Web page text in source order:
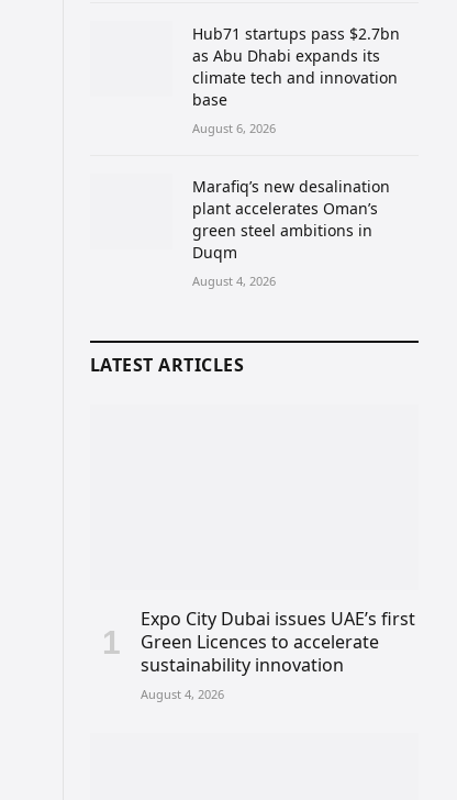
Hub71 startups pass $2.7bn
as Abu Dhabi expands its
climate tech and innovation
base
August 6, 2026
Marafiq’s new desalination
plant accelerates Oman’s
green steel ambitions in
Duqm
August 4, 2026
LATEST ARTICLES
Expo City Dubai issues UAE’s first
Green Licences to accelerate
sustainability innovation
August 4, 2026